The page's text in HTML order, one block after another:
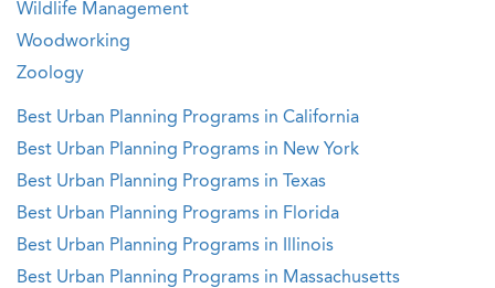
Wildlife Management
Woodworking
Zoology
Best Urban Planning Programs in California
Best Urban Planning Programs in New York
Best Urban Planning Programs in Texas
Best Urban Planning Programs in Florida
Best Urban Planning Programs in Illinois
Best Urban Planning Programs in Massachusetts